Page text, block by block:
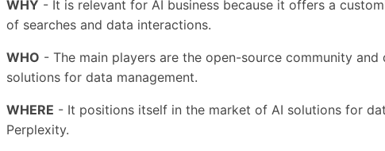
WHY - It is relevant for AI business because it offers a
of searches and data interactions.
WHO - The main players are the open-source community
solutions for data management.
WHERE - It positions itself in the market of AI solutions for
Perplexity.